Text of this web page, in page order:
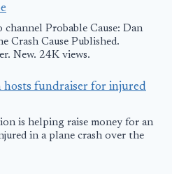
channel Probable Cause: Dan
Crash Cause Published.
New. 24K views.
hosts fundraiser for injured
is helping raise money for an
in a plane crash over the